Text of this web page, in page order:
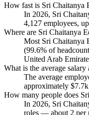
How fast is Sri Chaitanya
In 2026, Sri
4,127 employees,
Where are Sri Chaitanya
Most Sri Chaitanya
(99.6% of
United Arab
What is the average
The average
approximately $7.7
How many people does
In 2026, Sri
roles — about 2 per